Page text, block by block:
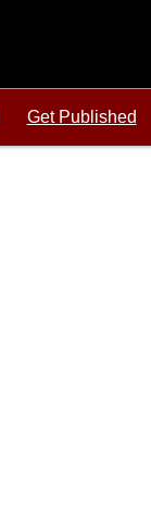
Get Published